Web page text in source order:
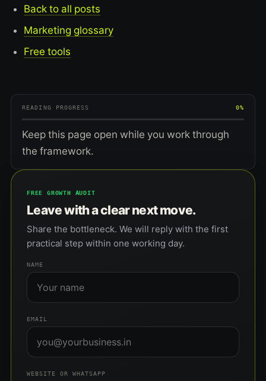
Back to all posts
Marketing glossary
Free tools
READING PROGRESS 0%
Keep this page open while you work through
the framework.
FREE GROWTH AUDIT
Leave with a clear next move.
Share the bottleneck. We will reply with the first
practical step within one working day.
NAME
EMAIL
WEBSITE OR WHATSAPP